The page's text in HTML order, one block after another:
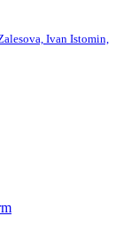
Ivan Istomin,